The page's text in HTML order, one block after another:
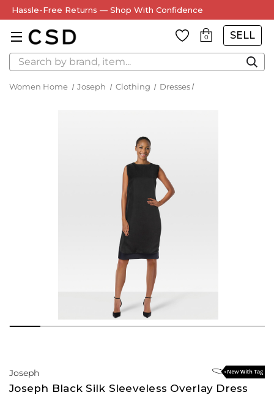
Hassle-Free Returns — Shop With Confidence
0 SELL
Search
Women Home Joseph Clothing Dresses
Joseph
Joseph Black Silk Sleeveless Overlay Dress